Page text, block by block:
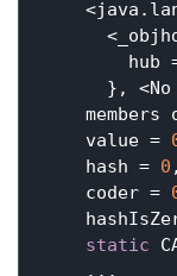
hub
},
members
    value =
    hash =
0 ,
    coder =
static
    ...